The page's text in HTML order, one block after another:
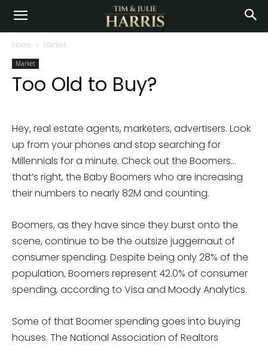
Home Market
Market
Too Old to Buy?
Hey, real estate agents, marketers, advertisers. Look
up from your phones and stop searching for
Millennials for a minute. Check out the Boomers…
that’s right, the Baby Boomers who are increasing
their numbers to nearly 82M and counting.
Boomers, as they have since they burst onto the
scene, continue to be the outsize juggernaut of
consumer spending. Despite being only 28% of the
population, Boomers represent 42.0% of consumer
spending, according to Visa and Moody Analytics.
Some of that Boomer spending goes into buying
houses. The National Association of Realtors